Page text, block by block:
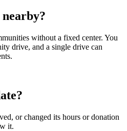
without a fixed center. You
drive, and a single drive can
or changed its hours or donation
it.